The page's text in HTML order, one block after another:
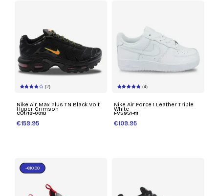
(2)
Nike Air Max Plus TN Black Volt
Hyper Crimson
CU1718-001B
€159.95
(4)
Nike Air Force 1 Leather Triple
White
FV5951-111
€109.95
-€10.00